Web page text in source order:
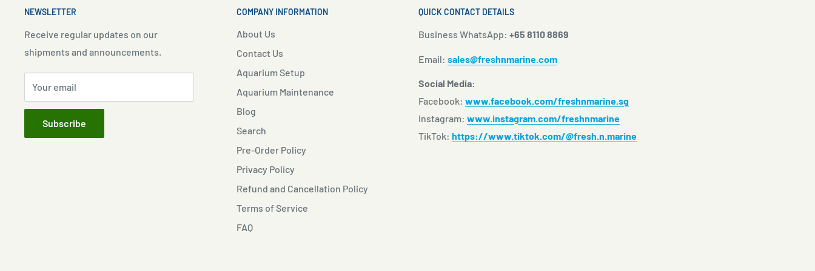
NEWSLETTER
Receive regular updates on our
shipments and announcements.
Your email
Subscribe
COMPANY INFORMATION
About Us
Contact Us
Aquarium Setup
Aquarium Maintenance
Blog
Search
Pre-Order Policy
Privacy Policy
Refund and Cancellation Policy
Terms of Service
FAQ
QUICK CONTACT DETAILS
Business WhatsApp: +65 8110 8869
Email: sales@freshnmarine.com
Social Media:
Facebook: www.facebook.com/freshnmarine.sg
Instagram: www.instagram.com/freshnmarine
TikTok: https://www.tiktok.com/@fresh.n.marine